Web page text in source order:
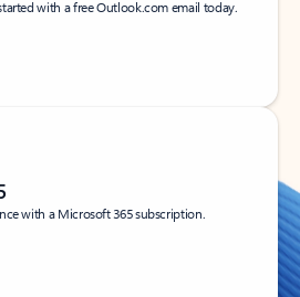
with a free Outlook.com email today.
with a Microsoft 365 subscription.